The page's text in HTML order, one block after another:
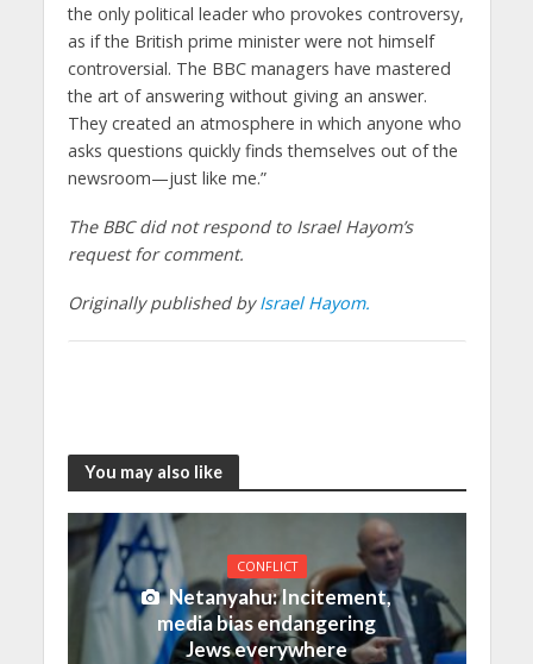
the only political leader who provokes controversy,
as if the British prime minister were not himself
controversial. The BBC managers have mastered
the art of answering without giving an answer.
They created an atmosphere in which anyone who
asks questions quickly finds themselves out of the
newsroom—just like me.”
The BBC did not respond to Israel Hayom’s
request for comment.
Originally published byIsrael Hayom.
You may also like
CONFLICT
Netanyahu: Incitement,
media bias endangering
Jews everywhere